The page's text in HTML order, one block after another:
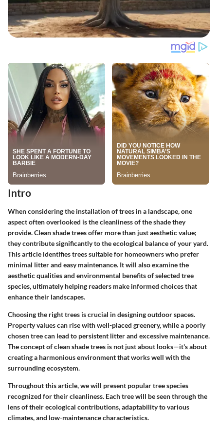
Intro
When considering the installation of trees in a landscape, one
aspect often overlooked is the cleanliness of the shade they
provide. Clean shade trees offer more than just aesthetic value;
they contribute significantly to the ecological balance of your yard.
This article identifies trees suitable for homeowners who prefer
minimal litter and easy maintenance. It will also examine the
aesthetic qualities and environmental benefits of selected tree
species, ultimately helping readers make informed choices that
enhance their landscapes.
Choosing the right trees is crucial in designing outdoor spaces.
Property values can rise with well-placed greenery, while a poorly
chosen tree can lead to persistent litter and excessive maintenance.
The concept of clean shade trees is not just about looks—it's about
creating a harmonious environment that works well with the
surrounding ecosystem.
Throughout this article, we will present popular tree species
recognized for their cleanliness. Each tree will be seen through the
lens of their ecological contributions, adaptability to various
climates, and low-maintenance characteristics.